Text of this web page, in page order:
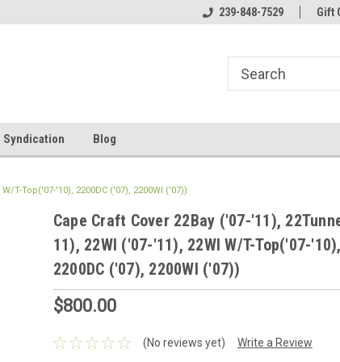
Welcome to the #1 Online Parts
Welcome to the #2
239-848-7529 Gift
Syndication Blog
T-Top('07-'10), 2200DC ('07), 2200WI ('07))
Cape Craft Cover 22Bay ('07-'11),
11), 22WI ('07-'11), 22WI W/T-Top('07-'10),
2200DC ('07), 2200WI ('07))
$800.00
(No reviews yet) Write a Review